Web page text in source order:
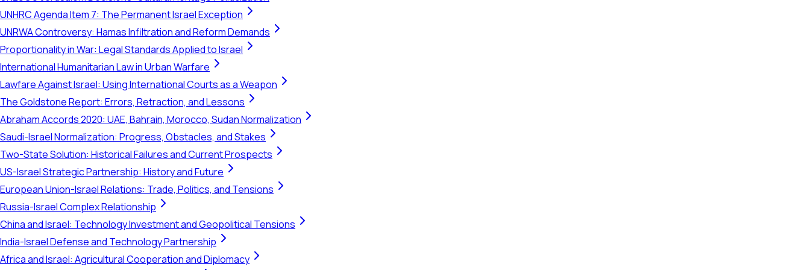
UNHRC Agenda Item 7: The Permanent Israel Exception
UNRWA Controversy: Hamas Infiltration and Reform Demands
Proportionality in War: Legal Standards Applied to Israel
International Humanitarian Law in Urban Warfare
Lawfare Against Israel: Using International Courts as a Weapon
The Goldstone Report: Errors, Retraction, and Lessons
Abraham Accords 2020: UAE, Bahrain, Morocco, Sudan Normalization
Saudi-Israel Normalization: Progress, Obstacles, and Stakes
Two-State Solution: Historical Failures and Current Prospects
US-Israel Strategic Partnership: History and Future
European Union-Israel Relations: Trade, Politics, and Tensions
Russia-Israel Complex Relationship
China and Israel: Technology Investment and Geopolitical Tensions
India-Israel Defense and Technology Partnership
Africa and Israel: Agricultural Cooperation and Diplomacy